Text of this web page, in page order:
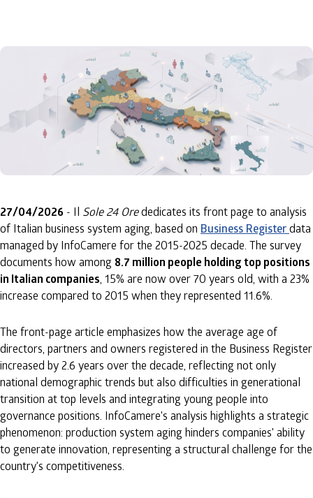
27/04/2026 - Il Sole 24 Orededicates its front page to analysis
of Italian business system aging, based on Business Registerdata
managed by InfoCamere for the 2015-2025 decade. The survey
documents how among 8.7 million people holding top positions
in Italian companies , 15% are now over 70 years old, with a 23%
increase compared to 2015 when they represented 11.6%.
The front-page article emphasizes how the average age of
directors, partners and owners registered in the Business Register
increased by 2.6 years over the decade, reflecting not only
national demographic trends but also difficulties in generational
transition at top levels and integrating young people into
governance positions. InfoCamere's analysis highlights a strategic
phenomenon: production system aging hinders companies' ability
to generate innovation, representing a structural challenge for the
country's competitiveness.